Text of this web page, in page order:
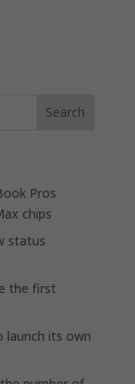
Pros
chips
status
the first
launch its own